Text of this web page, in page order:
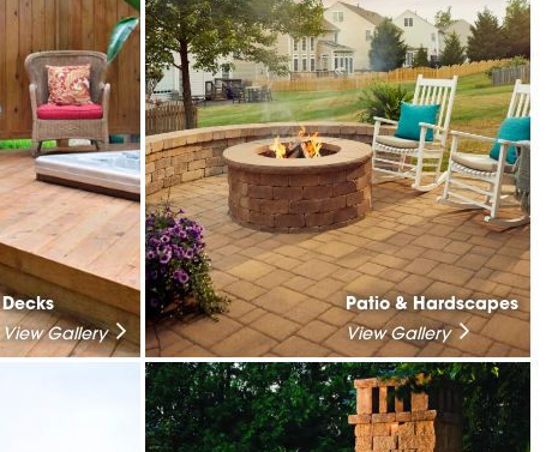
Decks
View Gallery
Patio & Hardscapes
View Gallery